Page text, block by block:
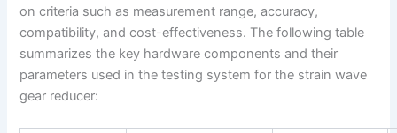
on criteria such as measurement range, accuracy,
compatibility, and cost-effectiveness. The following table
summarizes the key hardware components and their
parameters used in the testing system for the strain wave
gear reducer: